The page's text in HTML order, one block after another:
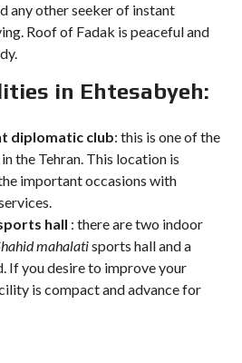
any other seeker of instant
Roof of Fadak is peaceful and
in Ehtesabyeh:
diplomatic club: this is one of the
the Tehran. This location is
important occasions with
hall : there are two indoor
mahalatisports hall and a
If you desire to improve your
is compact and advance for